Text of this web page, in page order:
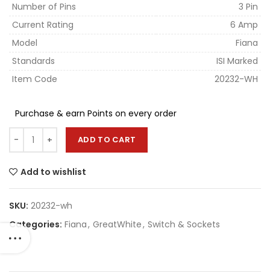
Number of Pins
3 Pin
Current Rating
6 Amp
Model
Fiana
Standards
ISI Marked
Item Code
20232-WH
Purchase & earn Points on every order
ADD TO CART
Add to wishlist
SKU: 20232-wh
Categories: Fiana, GreatWhite, Switch & Sockets